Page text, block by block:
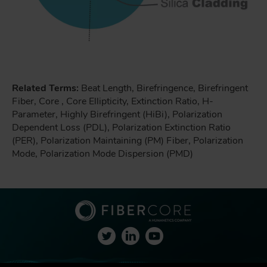
Related Terms: Beat Length, Birefringence, Birefringent
Fiber, Core , Core Ellipticity, Extinction Ratio, H-
Parameter, Highly Birefringent (HiBi), Polarization
Dependent Loss (PDL), Polarization Extinction Ratio
(PER), Polarization Maintaining (PM) Fiber, Polarization
Mode, Polarization Mode Dispersion (PMD)